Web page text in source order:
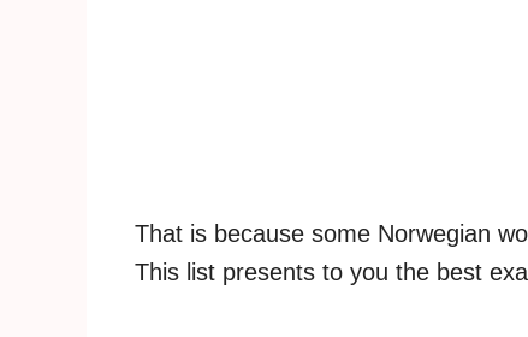
That is because some Norwegian
This list presents to you the best